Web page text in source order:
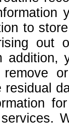
to
out
remove
residual